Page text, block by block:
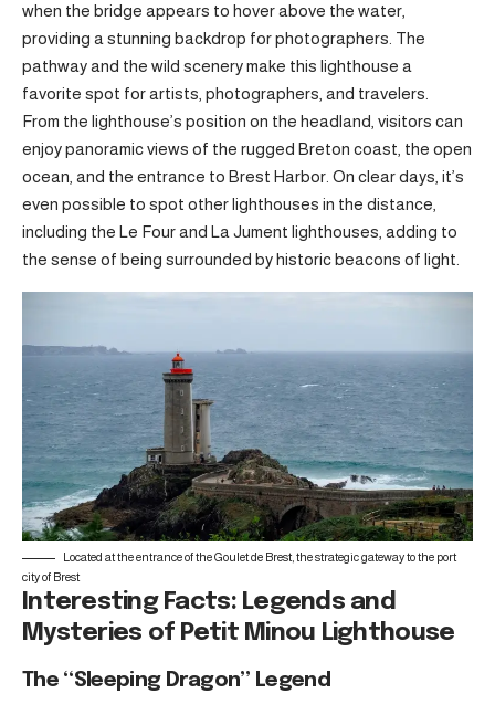
when the bridge appears to hover above the water,
providing a stunning backdrop for photographers. The
pathway and the wild scenery make this lighthouse a
favorite spot for artists, photographers, and travelers.
From the lighthouse’s position on the headland, visitors can
enjoy panoramic views of the rugged Breton coast, the open
ocean, and the entrance to Brest Harbor. On clear days, it’s
even possible to spot other lighthouses in the distance,
including the Le Four and La Jument lighthouses, adding to
the sense of being surrounded by historic beacons of light.
Located at the entrance of the Goulet de Brest, the strategic gateway to the port
city of Brest
Interesting Facts: Legends and
Mysteries of Petit Minou Lighthouse
The “Sleeping Dragon” Legend